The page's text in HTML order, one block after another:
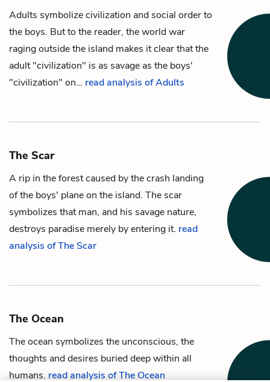
Adults symbolize civilization and social order to
the boys. But to the reader, the world war
raging outside the island makes it clear that the
adult "civilization" is as savage as the boys'
"civilization" on… read analysis of Adults
The Scar
A rip in the forest caused by the crash landing
of the boys' plane on the island. The scar
symbolizes that man, and his savage nature,
destroys paradise merely by entering it. read
analysis of The Scar
The Ocean
The ocean symbolizes the unconscious, the
thoughts and desires buried deep within all
humans. read analysis of The Ocean